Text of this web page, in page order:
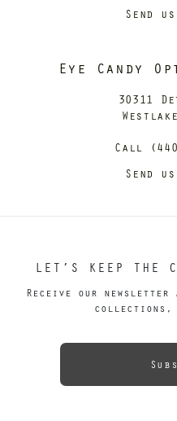
Send
Eye Candy
30311
Call
Send
LET’S KEEP THE
Receive our
collections,